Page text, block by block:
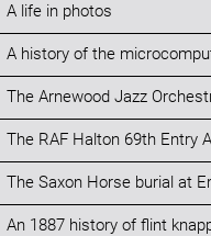
A life in photos
A history of the
The Arnewood Jazz
The RAF Halton 69th Entry
The Saxon Horse burial at
An 1887 history of flint